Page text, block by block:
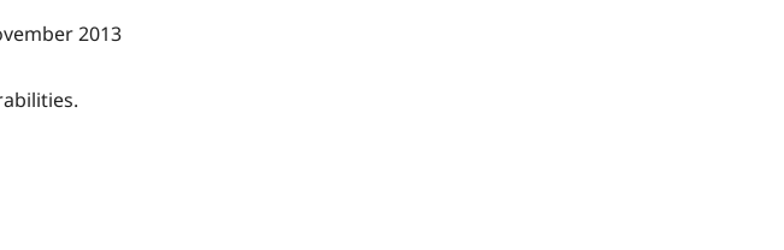
2013